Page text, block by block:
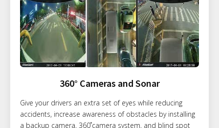
360° Cameras and Sonar
Give your drivers an extra set of eyes while reducing
accidents, increase awareness of obstacles by installing
a backup camera, 360˚camera system, and blind spot